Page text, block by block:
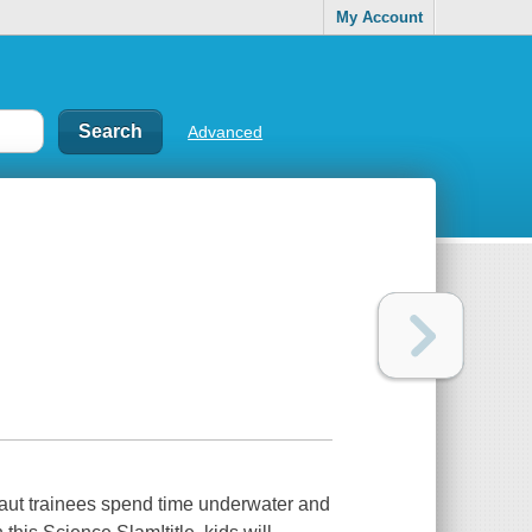
My Account
Advanced
trainees spend time underwater and